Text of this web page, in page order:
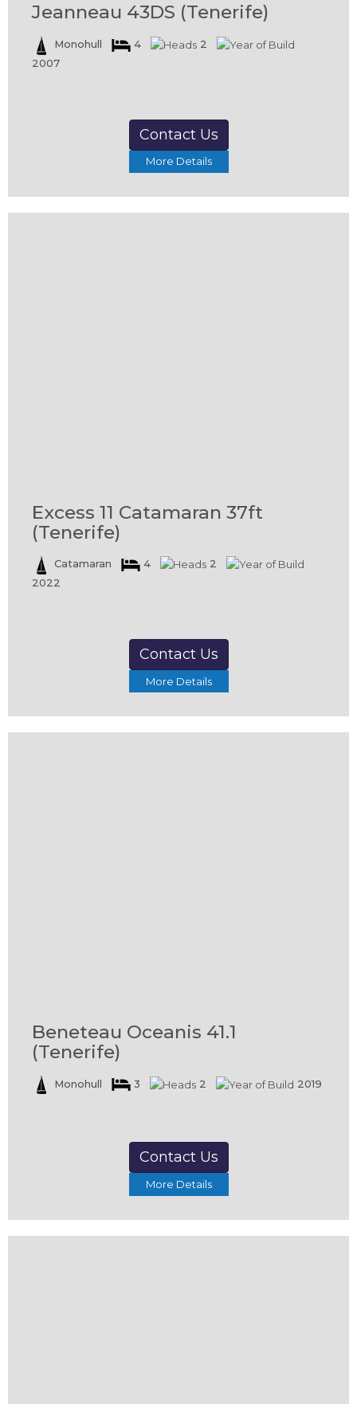
Jeanneau 43DS (Tenerife)
Monohull 4
2
2007
Contact Us
More Details
Excess 11 Catamaran 37ft
(Tenerife)
Catamaran 4
2
2022
Contact Us
More Details
Beneteau Oceanis 41.1
(Tenerife)
Monohull 3 2 2019
Contact Us
More Details